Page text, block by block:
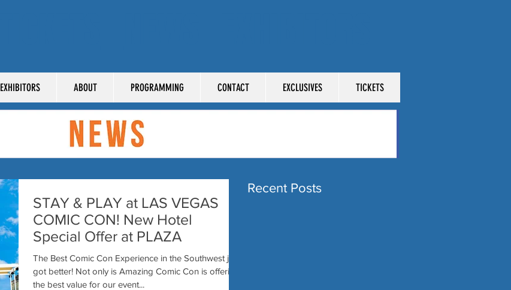
EXHIBITORS ABOUT PROGRAMMING CONTACT EXCLUSIVES TICKETS
STAY & PLAY at LAS VEGAS
COMIC CON! New Hotel
Special Offer at PLAZA
The Best Comic Con Experience in the Southwest just
got better! Not only is Amazing Comic Con is offering
the best value for our event...
Recent Posts